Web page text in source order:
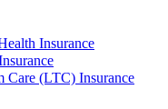
Insurance
Care (LTC) Insurance